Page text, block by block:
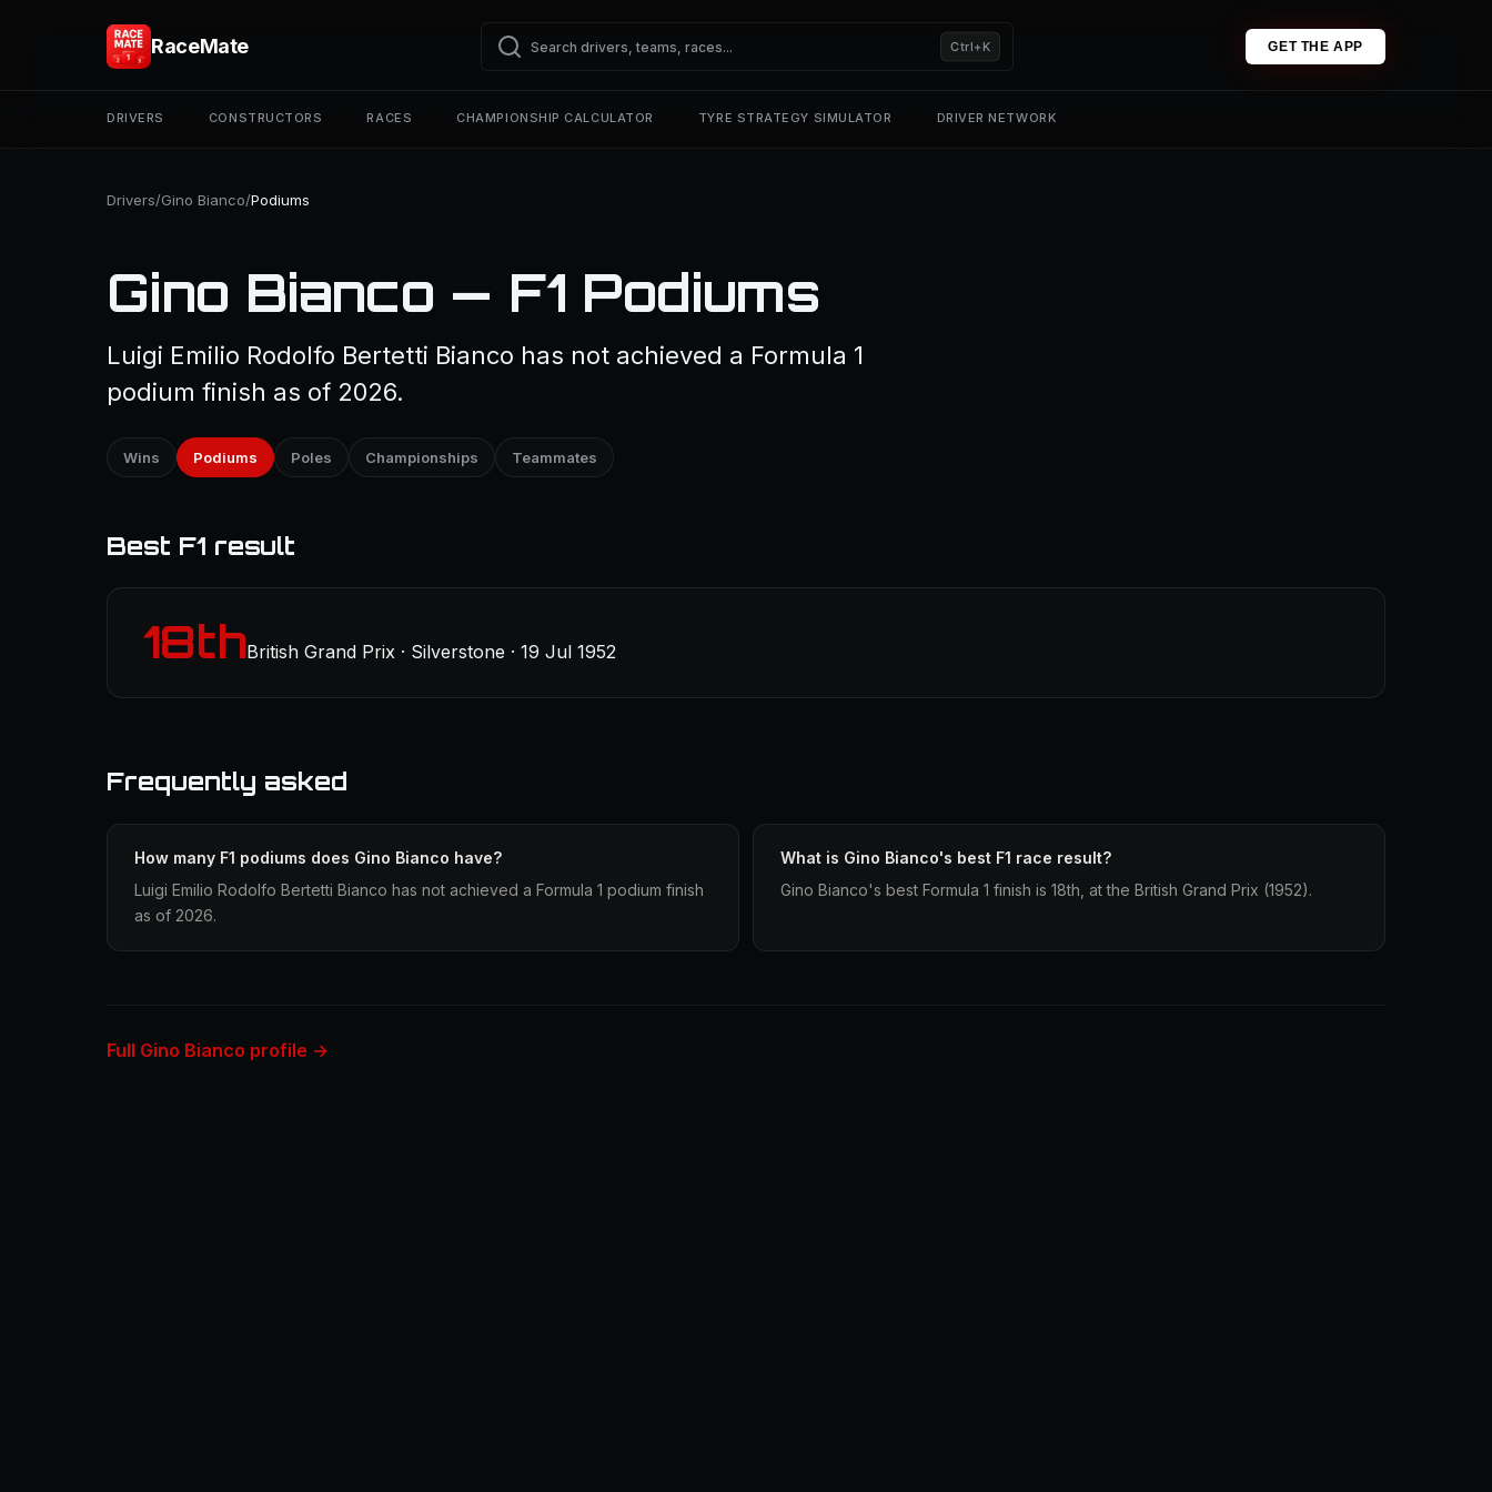
RaceMate Ctrl+K GET THE APP
DRIVERS CONSTRUCTORS RACES CHAMPIONSHIP CALCULATOR TYRE STRATEGY SIMULATOR DRIVER NETWORK
Drivers/Gino Bianco/Podiums
Gino Bianco — F1 Podiums
Luigi Emilio Rodolfo Bertetti Bianco has not achieved a Formula 1
podium finish as of 2026.
Wins Podiums Poles Championships Teammates
Best F1 result
18thBritish Grand Prix · Silverstone · 19 Jul 1952
Frequently asked
How many F1 podiums does Gino Bianco have?
Luigi Emilio Rodolfo Bertetti Bianco has not achieved a Formula 1 podium finish
as of 2026.
What is Gino Bianco's best F1 race result?
Gino Bianco's best Formula 1 finish is 18th, at the British Grand Prix (1952).
Full Gino Bianco profile →